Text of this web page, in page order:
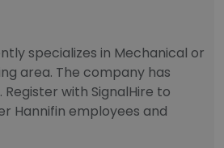
specializes in Mechanical or
area. The company has
Register with SignalHire to
Hannifin employees and